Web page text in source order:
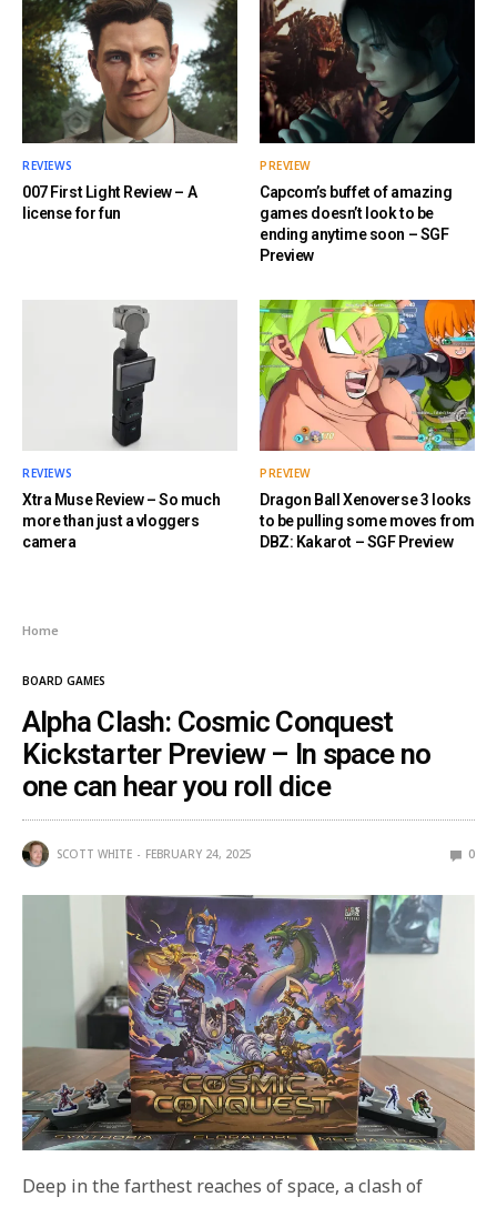
REVIEWS
007 First Light Review – A
license for fun
PREVIEW
Capcom’s buffet of amazing
games doesn’t look to be
ending anytime soon – SGF
Preview
REVIEWS
Xtra Muse Review – So much
more than just a vloggers
camera
PREVIEW
Dragon Ball Xenoverse 3 looks
to be pulling some moves from
DBZ: Kakarot – SGF Preview
Home
BOARD GAMES
Alpha Clash: Cosmic Conquest
Kickstarter Preview – In space no
one can hear you roll dice
SCOTT WHITE FEBRUARY 24, 2025 0
Deep in the farthest reaches of space, a clash of